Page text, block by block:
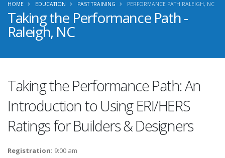
Taking the Performance Path -
Raleigh, NC
HOME EDUCATION PAST TRAINING PERFORMANCE PATH RALEIGH, NC
Taking the Performance Path: An
Introduction to Using ERI/HERS
Ratings for Builders & Designers
Registration: 9:00 am